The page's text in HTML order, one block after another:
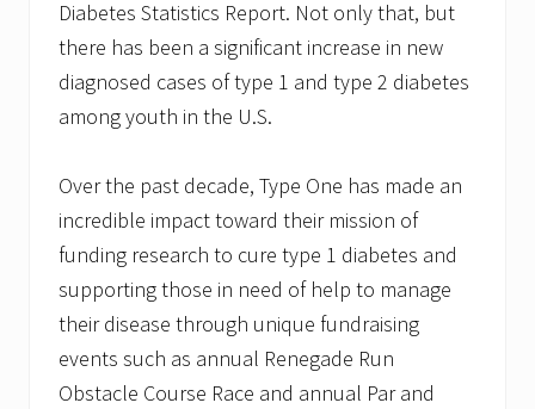
Diabetes Statistics Report. Not only that, but
there has been a significant increase in new
diagnosed cases of type 1 and type 2 diabetes
among youth in the U.S.
Over the past decade, Type One has made an
incredible impact toward their mission of
funding research to cure type 1 diabetes and
supporting those in need of help to manage
their disease through unique fundraising
events such as annual Renegade Run
Obstacle Course Race and annual Par and